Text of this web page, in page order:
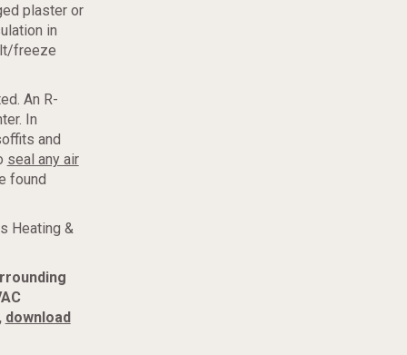
plaster or
in
freeze
An R-
In
and
seal any air
found
Heating &
download